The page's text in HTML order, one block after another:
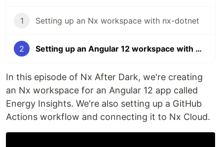
1 Setting up an Nx workspace with nx-dotnet
2 Setting up an Angular 12 workspace with Nx and GitHub Actions
In this episode of Nx After Dark, we're creating
an Nx workspace for an Angular 12 app called
Energy Insights. We're also setting up a GitHub
Actions workflow and connecting it to Nx Cloud.